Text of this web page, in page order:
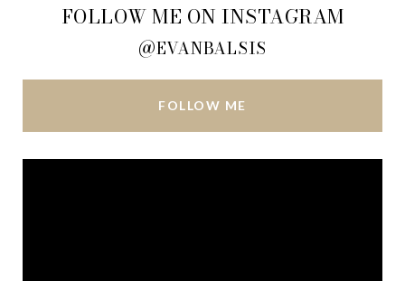
FOLLOW ME ON INSTAGRAM
@EVANBALSIS
FOLLOW ME